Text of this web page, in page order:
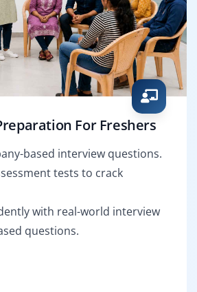
For Freshers
based interview questions.
tests to crack
with real-world interview
questions.